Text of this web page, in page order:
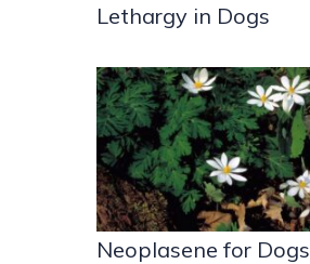
Lethargy in Dogs
Neoplasene for Dogs